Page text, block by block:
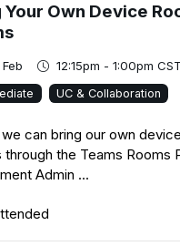
Your Own Device
12:15pm - 1:00pm CST
UC & Collaboration
we can bring our own
through the Teams Rooms
Admin ...